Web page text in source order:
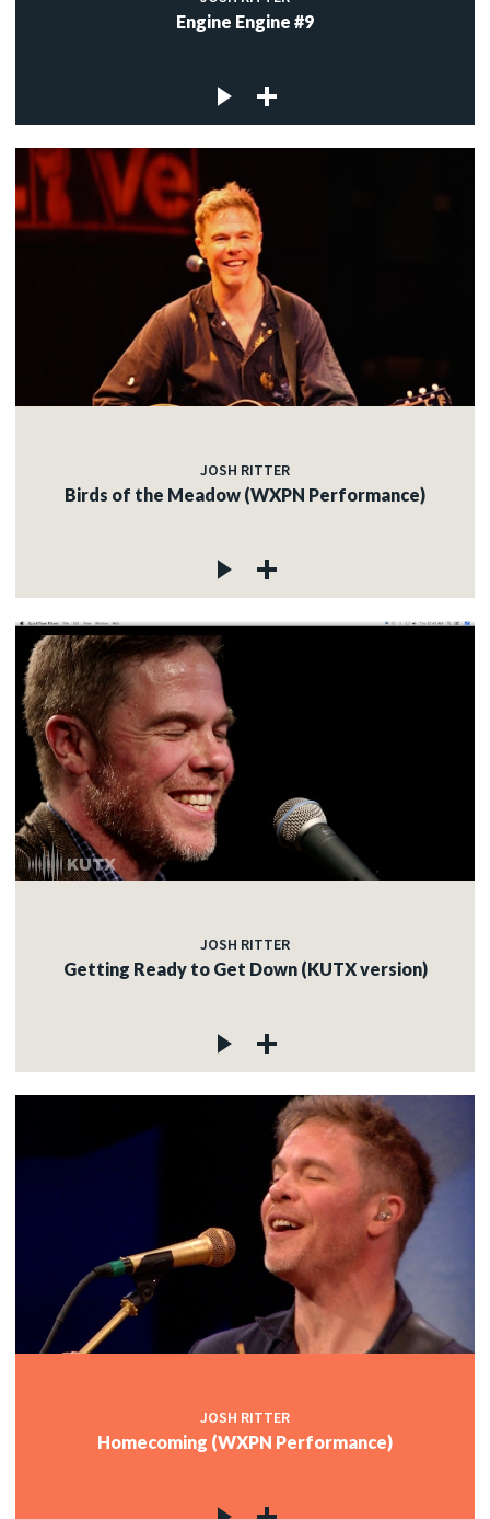
Engine Engine #9
JOSH RITTER
Birds of the Meadow (WXPN Performance)
JOSH RITTER
Getting Ready to Get Down (KUTX version)
JOSH RITTER
Homecoming (WXPN Performance)